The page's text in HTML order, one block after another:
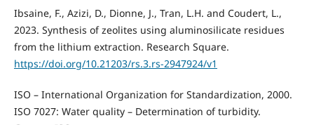
Ibsaine, F., Azizi, D., Dionne, J., Tran, L.H. and Coudert, L.,
2023. Synthesis of zeolites using aluminosilicate residues
from the lithium extraction. Research Square.
https://doi.org/10.21203/rs.3.rs-2947924/v1
ISO – International Organization for Standardization, 2000.
ISO 7027: Water quality – Determination of turbidity.